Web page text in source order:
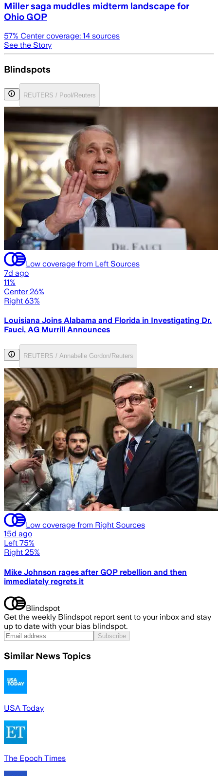
Miller saga muddles midterm landscape for
Ohio GOP
57% Center coverage: 14 sources
See the Story
Blindspots
REUTERS / Pool/Reuters
Low coverage from Left Sources
7d ago
11%
Center 26%
Right 63%
Louisiana Joins Alabama and Florida in Investigating Dr.
Fauci, AG Murrill Announces
REUTERS / Annabelle Gordon/Reuters
Low coverage from Right Sources
15d ago
Left 75%
Right 25%
Mike Johnson rages after GOP rebellion and then
immediately regrets it
Blindspot
Get the weekly Blindspot report sent to your inbox and stay
up to date with your bias blindspot.
Subscribe
Similar News Topics
USA Today
The Epoch Times